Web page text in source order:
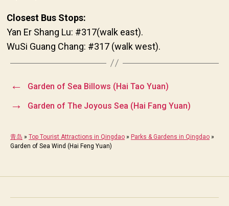
Closest Bus Stops:
Yan Er Shang Lu: #317(walk east).
WuSi Guang Chang: #317 (walk west).
← Garden of Sea Billows (Hai Tao Yuan)
→ Garden of The Joyous Sea (Hai Fang Yuan)
青岛 » Top Tourist Attractions in Qingdao » Parks & Gardens in Qingdao »
Garden of Sea Wind (Hai Feng Yuan)